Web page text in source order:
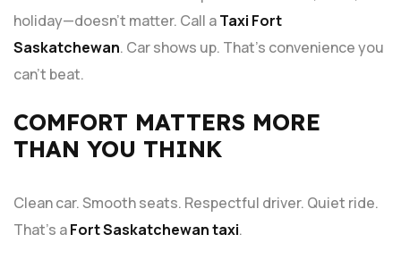
holiday—doesn’t matter. Call aTaxi Fort
Saskatchewan. Car shows up. That’s convenience you
can’t beat.
COMFORT MATTERS MORE
THAN YOU THINK
Clean car. Smooth seats. Respectful driver. Quiet ride.
That’s aFort Saskatchewan taxi.